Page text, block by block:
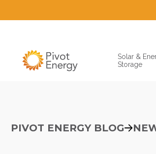
Solar &
Storage
PIVOT ENERGY BLOG